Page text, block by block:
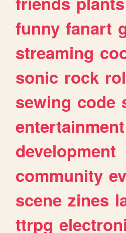
funny fanart
streaming
sonic rock
sewing code
entertainment
development
community
scene zines
ttrpg